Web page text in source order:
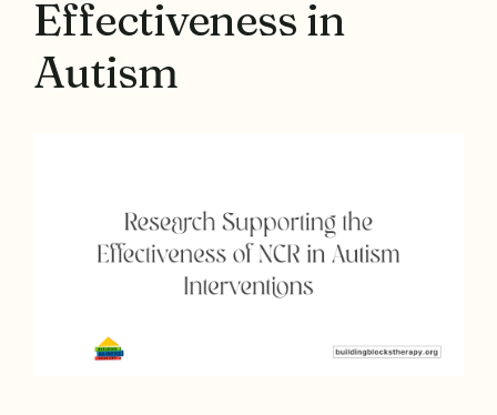
Effectiveness in
Autism